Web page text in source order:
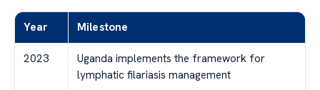
Year Milestone
2023
Uganda implements the framework for
lymphatic filariasis management